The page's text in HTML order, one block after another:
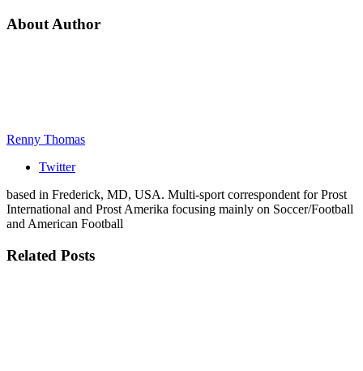
About Author
Renny Thomas
Twitter
based in Frederick, MD, USA. Multi-sport correspondent for Prost
International and Prost Amerika focusing mainly on Soccer/Football
and American Football
Related Posts